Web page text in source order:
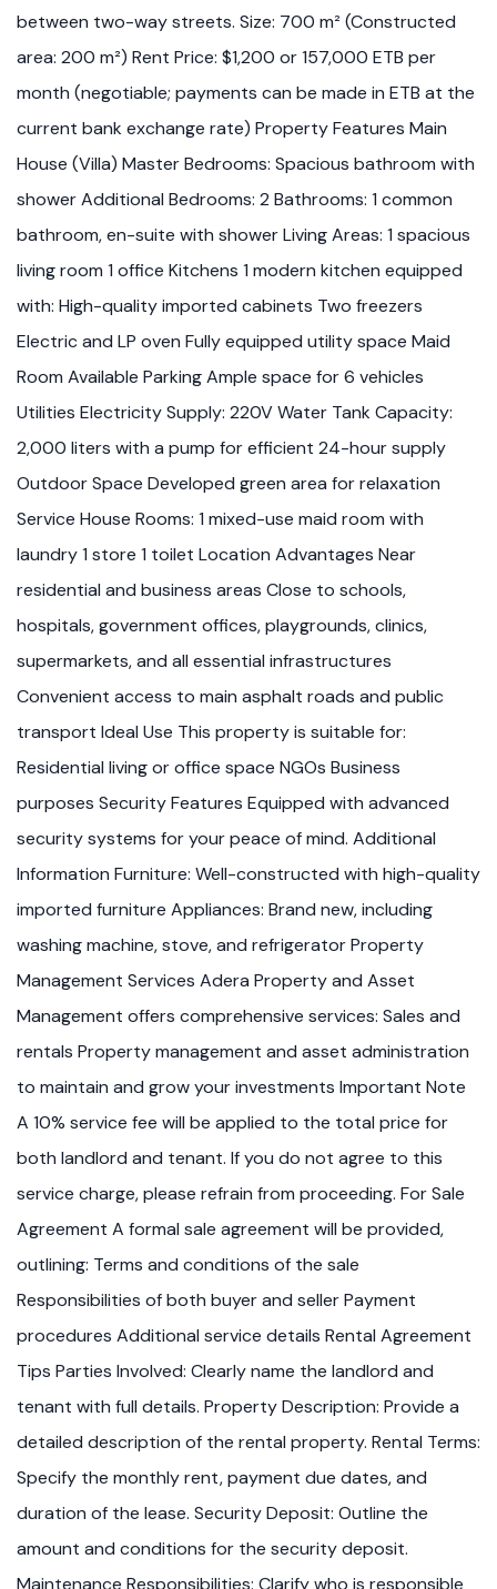
between two-way streets. Size: 700 m² (Constructed
area: 200 m²) Rent Price: $1,200 or 157,000 ETB per
month (negotiable; payments can be made in ETB at the
current bank exchange rate) Property Features Main
House (Villa) Master Bedrooms: Spacious bathroom with
shower Additional Bedrooms: 2 Bathrooms: 1 common
bathroom, en-suite with shower Living Areas: 1 spacious
living room 1 office Kitchens 1 modern kitchen equipped
with: High-quality imported cabinets Two freezers
Electric and LP oven Fully equipped utility space Maid
Room Available Parking Ample space for 6 vehicles
Utilities Electricity Supply: 220V Water Tank Capacity:
2,000 liters with a pump for efficient 24-hour supply
Outdoor Space Developed green area for relaxation
Service House Rooms: 1 mixed-use maid room with
laundry 1 store 1 toilet Location Advantages Near
residential and business areas Close to schools,
hospitals, government offices, playgrounds, clinics,
supermarkets, and all essential infrastructures
Convenient access to main asphalt roads and public
transport Ideal Use This property is suitable for:
Residential living or office space NGOs Business
purposes Security Features Equipped with advanced
security systems for your peace of mind. Additional
Information Furniture: Well-constructed with high-quality
imported furniture Appliances: Brand new, including
washing machine, stove, and refrigerator Property
Management Services Adera Property and Asset
Management offers comprehensive services: Sales and
rentals Property management and asset administration
to maintain and grow your investments Important Note
A 10% service fee will be applied to the total price for
both landlord and tenant. If you do not agree to this
service charge, please refrain from proceeding. For Sale
Agreement A formal sale agreement will be provided,
outlining: Terms and conditions of the sale
Responsibilities of both buyer and seller Payment
procedures Additional service details Rental Agreement
Tips Parties Involved: Clearly name the landlord and
tenant with full details. Property Description: Provide a
detailed description of the rental property. Rental Terms:
Specify the monthly rent, payment due dates, and
duration of the lease. Security Deposit: Outline the
amount and conditions for the security deposit.
Maintenance Responsibilities: Clarify who is responsible